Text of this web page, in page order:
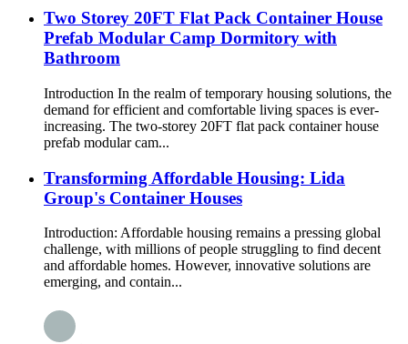
Two Storey 20FT Flat Pack Container House
Prefab Modular Camp Dormitory with
Bathroom
Introduction In the realm of temporary housing solutions, the
demand for efficient and comfortable living spaces is ever-
increasing. The two-storey 20FT flat pack container house
prefab modular cam...
Transforming Affordable Housing: Lida
Group's Container Houses
Introduction: Affordable housing remains a pressing global
challenge, with millions of people struggling to find decent
and affordable homes. However, innovative solutions are
emerging, and contain...